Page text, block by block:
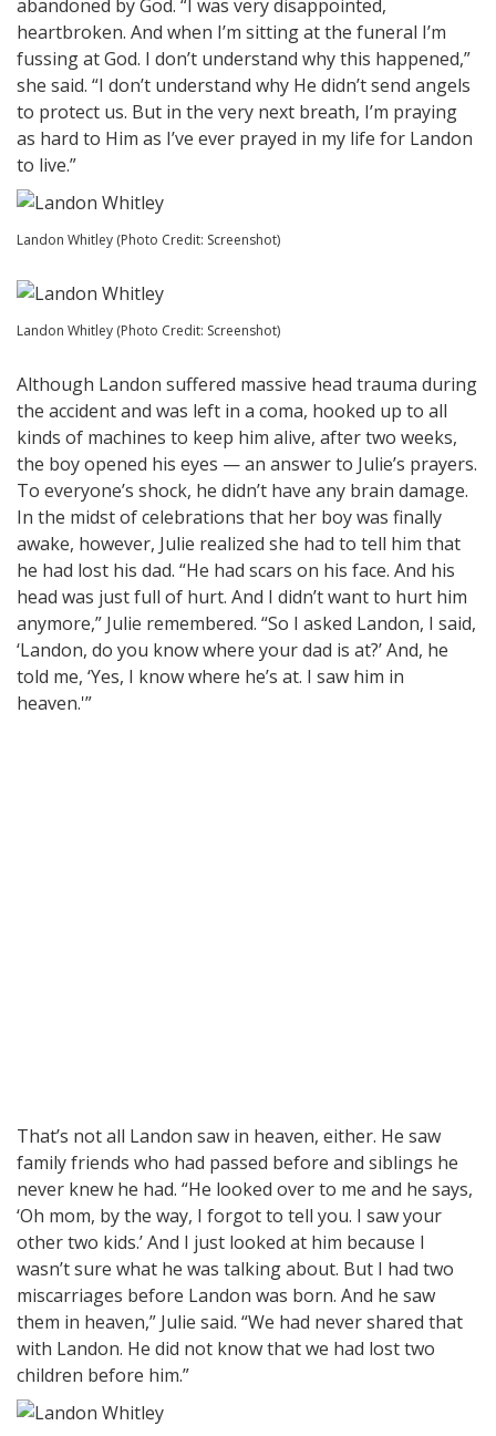
abandoned by God. “I was very disappointed,
heartbroken. And when I’m sitting at the funeral I’m
fussing at God. I don’t understand why this happened,”
she said. “I don’t understand why He didn’t send angels
to protect us. But in the very next breath, I’m praying
as hard to Him as I’ve ever prayed in my life for Landon
to live.”
Landon Whitley (Photo Credit: Screenshot)
Landon Whitley (Photo Credit: Screenshot)
Although Landon suffered massive head trauma during
the accident and was left in a coma, hooked up to all
kinds of machines to keep him alive, after two weeks,
the boy opened his eyes — an answer to Julie’s prayers.
To everyone’s shock, he didn’t have any brain damage.
In the midst of celebrations that her boy was finally
awake, however, Julie realized she had to tell him that
he had lost his dad. “He had scars on his face. And his
head was just full of hurt. And I didn’t want to hurt him
anymore,” Julie remembered. “So I asked Landon, I said,
‘Landon, do you know where your dad is at?’ And, he
told me, ‘Yes, I know where he’s at. I saw him in
heaven.'”
That’s not all Landon saw in heaven, either. He saw
family friends who had passed before and siblings he
never knew he had. “He looked over to me and he says,
‘Oh mom, by the way, I forgot to tell you. I saw your
other two kids.’ And I just looked at him because I
wasn’t sure what he was talking about. But I had two
miscarriages before Landon was born. And he saw
them in heaven,” Julie said. “We had never shared that
with Landon. He did not know that we had lost two
children before him.”